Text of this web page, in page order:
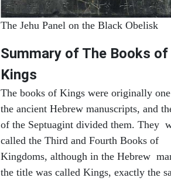
The Jehu Panel on the Black Obelisk
Summary of The Books of
Kings
The books of Kings were originally
the ancient Hebrew manuscripts, and
of the Septuagint divided them. They
called the Third and Fourth Books of
Kingdoms, although in the Hebrew
the title was called Kings, exactly the